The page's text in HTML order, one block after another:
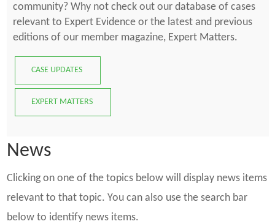
community? Why not check out our database of cases
relevant to Expert Evidence or the latest and previous
editions of our member magazine, Expert Matters.
CASE UPDATES
EXPERT MATTERS
News
Clicking on one of the topics below will display news items
relevant to that topic. You can also use the search bar
below to identify news items.